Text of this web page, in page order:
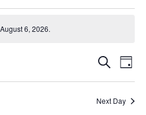
6, 2026.
and
Search
Day
Next Day